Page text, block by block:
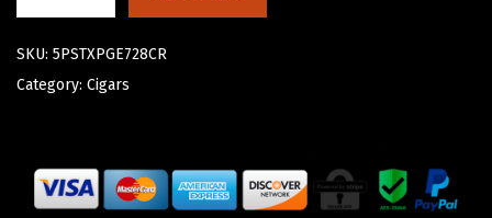
SKU: 5PSTXPGE728CR
Category: Cigars